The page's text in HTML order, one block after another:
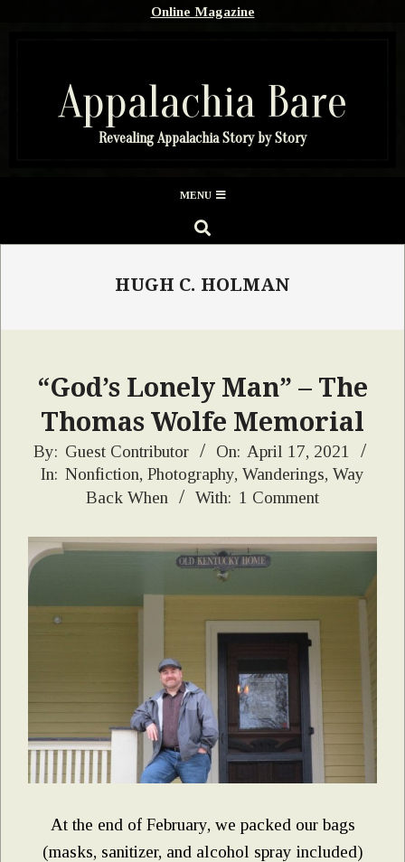
Online Magazine
Appalachia Bare
Revealing Appalachia Story by Story
Menu
MENU
SEARCH
HUGH C. HOLMAN
“God’s Lonely Man” – The
Thomas Wolfe Memorial
2021-
04-
By: Guest Contributor On: April 17, 2021
In: Nonfiction, Photography, Wanderings, Way
Back When
With: 1 Comment
At the end of February, we packed our bags
(masks, sanitizer, and alcohol spray included)